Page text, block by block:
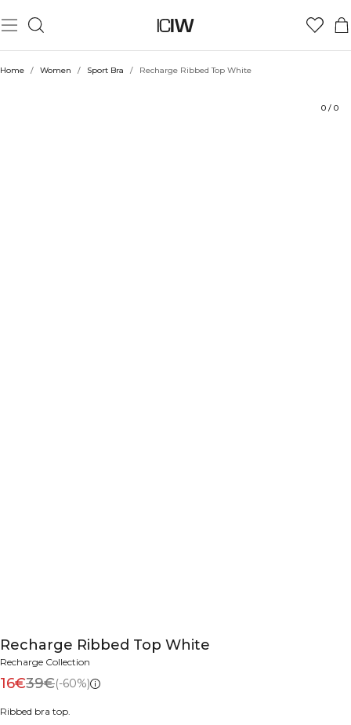
Home / Women / Sport Bra / Recharge Ribbed Top White
0 / 0
Recharge Ribbed Top White
Recharge Collection
16€39€(-60%)
Ribbed bra top.